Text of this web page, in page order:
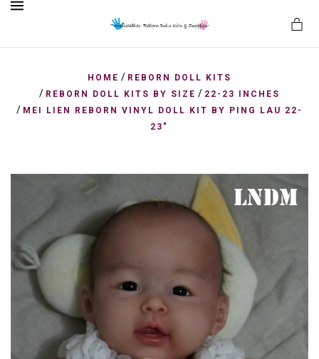
HOME / REBORN DOLL KITS
/ REBORN DOLL KITS BY SIZE / 22-23 INCHES
/ MEI LIEN REBORN VINYL DOLL KIT BY PING LAU 22-
23"